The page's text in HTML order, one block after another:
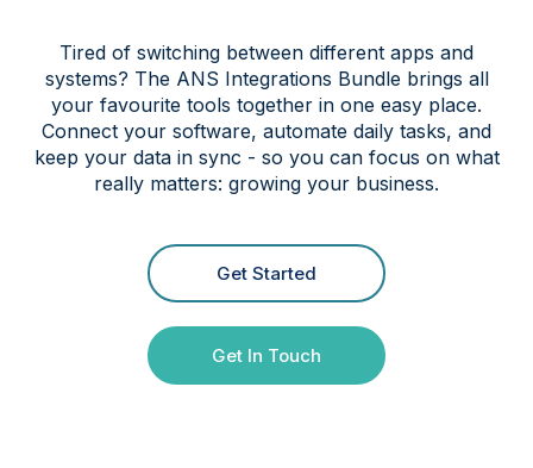
Tired of switching between different apps and
systems? The ANS Integrations Bundle brings all
your favourite tools together in one easy place.
Connect your software, automate daily tasks, and
keep your data in sync - so you can focus on what
really matters: growing your business.
Get Started
Get In Touch